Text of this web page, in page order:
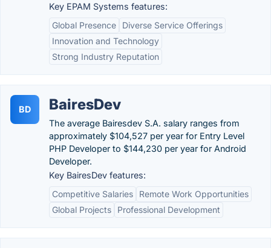
Key EPAM Systems features:
Global Presence
Diverse Service Offerings
Innovation and Technology
Strong Industry Reputation
BD BairesDev
The average Bairesdev S.A. salary ranges from
approximately $104,527 per year for Entry Level
PHP Developer to $144,230 per year for Android
Developer.
Key BairesDev features:
Competitive Salaries
Remote Work Opportunities
Global Projects
Professional Development